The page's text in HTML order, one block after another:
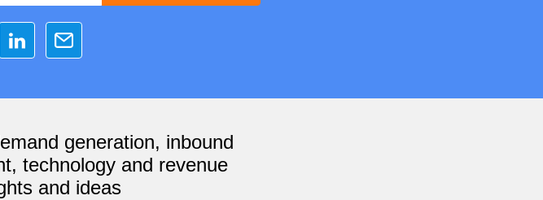
generation, inbound
technology and revenue
and ideas